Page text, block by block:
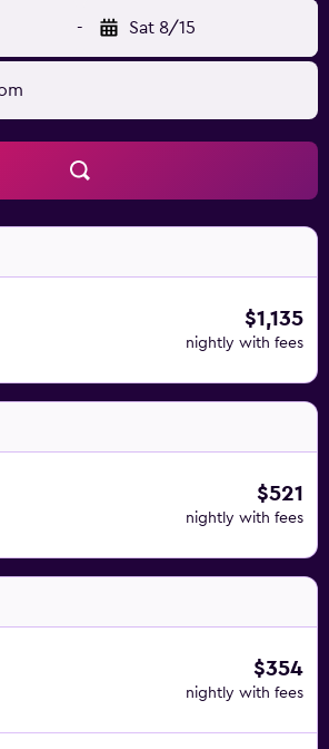
include safes and phones.
include complimentary bottled water
In-room massages and
can be requested. Housekeeping is
amenities at the hotel include
The recreational activities listed
on site or nearby; fees may
- Sat 8/15
$1,135
nightly with fees
$521
nightly with fees
$354
nightly with fees